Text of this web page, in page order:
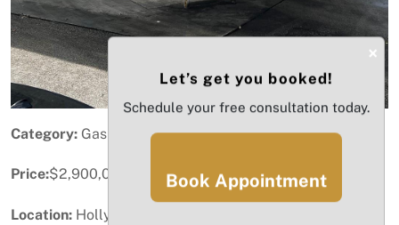
Category: Gas Station / Convenience
Price:$2,900,000
Location: Hollywood, FL
×
Let’s get you booked!
Schedule your free consultation today.
Book Appointment